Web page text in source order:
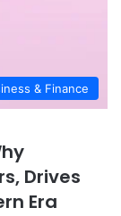
& Finance
Drives
Era